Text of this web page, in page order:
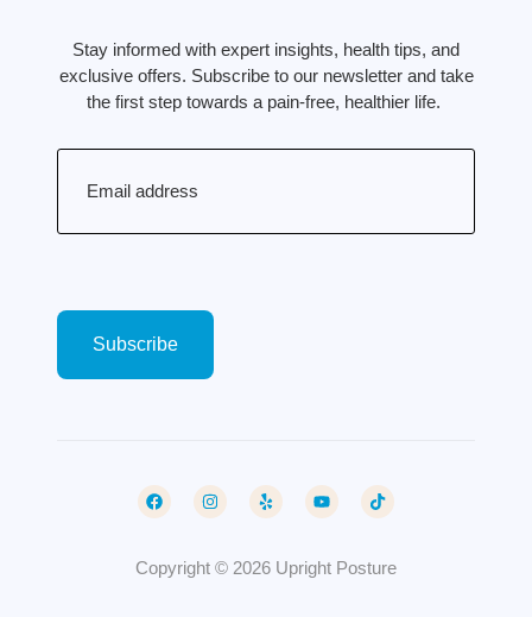
Stay informed with expert insights, health tips, and
exclusive offers. Subscribe to our newsletter and take
the first step towards a pain-free, healthier life.
Email(Required)
Copyright © 2026 Upright Posture